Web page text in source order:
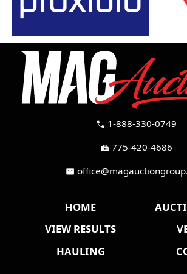
call 1-888-330-0749
fax 775-420-4686
mail
HOME
VIEW RESULTS
HAULING